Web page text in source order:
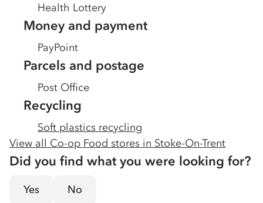
Health Lottery
Money and payment
PayPoint
Parcels and postage
Post Office
Recycling
Soft plastics recycling
View all Co-op Food stores in Stoke-On-Trent
Did you find what you were looking for?
Yes No